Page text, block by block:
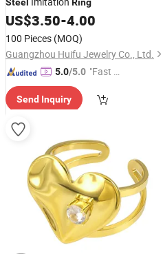
US$3.50-4.00
100 Pieces (MOQ)
Guangzhou Huifu Jewelry Co., Ltd.
5.0/5.0 "Fast D
Send Inquiry